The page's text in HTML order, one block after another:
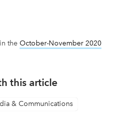
the October-November 2020
this article
& Communications